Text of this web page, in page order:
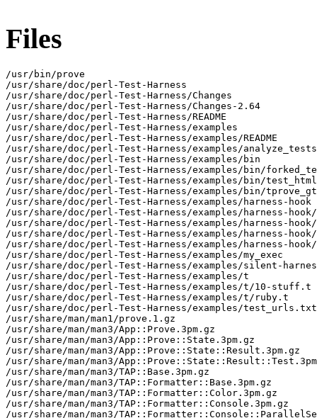
Files
/usr/bin/prove
/usr/share/doc/perl-Test-Harness
/usr/share/doc/perl-Test-Harness/Changes
/usr/share/doc/perl-Test-Harness/Changes-2.64
/usr/share/doc/perl-Test-Harness/README
/usr/share/doc/perl-Test-Harness/examples
/usr/share/doc/perl-Test-Harness/examples/README
/usr/share/doc/perl-Test-Harness/examples/
/usr/share/doc/perl-Test-Harness/examples/bin
/usr/share/doc/perl-Test-Harness/examples/bin/
/usr/share/doc/perl-Test-Harness/examples/bin/
/usr/share/doc/perl-Test-Harness/examples/bin/
/usr/share/doc/perl-Test-Harness/examples/harness-hook
/usr/share/doc/perl-Test-Harness/examples/harness-
/usr/share/doc/perl-Test-Harness/examples/harness-
/usr/share/doc/perl-Test-Harness/examples/harness-
/usr/share/doc/perl-Test-Harness/examples/harness-
/usr/share/doc/perl-Test-Harness/examples/my_exec
/usr/share/doc/perl-Test-Harness/examples/silent-
/usr/share/doc/perl-Test-Harness/examples/t
/usr/share/doc/perl-Test-Harness/examples/t/10-stuff.t
/usr/share/doc/perl-Test-Harness/examples/t/ruby.t
/usr/share/doc/perl-Test-Harness/examples/test_urls.txt
/usr/share/man/man1/prove.1.gz
/usr/share/man/man3/App::Prove.3pm.gz
/usr/share/man/man3/App::Prove::State.3pm.gz
/usr/share/man/man3/App::Prove::State::Result.3pm.gz
/usr/share/man/man3/
/usr/share/man/man3/TAP::Base.3pm.gz
/usr/share/man/man3/TAP::Formatter::Base.3pm.gz
/usr/share/man/man3/TAP::Formatter::Color.3pm.gz
/usr/share/man/man3/TAP::Formatter::Console.3pm.gz
/usr/share/man/man3/